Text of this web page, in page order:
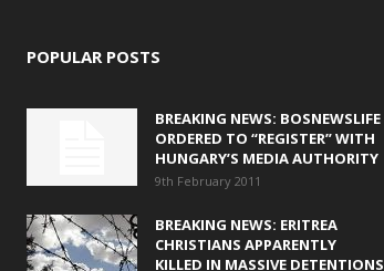
POPULAR POSTS
BREAKING NEWS: BOSNEWSLIFE
ORDERED TO “REGISTER” WITH
HUNGARY’S MEDIA AUTHORITY
9th February 2011
BREAKING NEWS: ERITREA
CHRISTIANS APPARENTLY
KILLED IN MASSIVE DETENTIONS